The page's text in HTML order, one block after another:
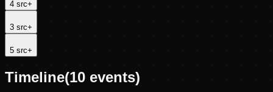
4 src+
3 src+
5 src+
Timeline(10 events)